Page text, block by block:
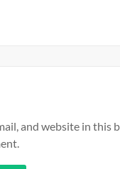
and website in this